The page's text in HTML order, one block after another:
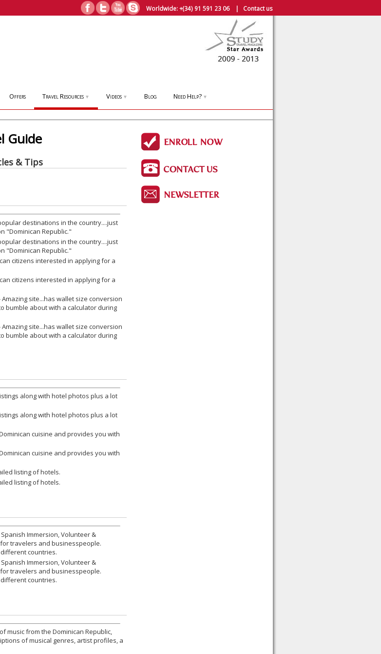
Worldwide:+(34) 91 591 23 06| Contact us
Offers Travel Resources ▼ Videos ▼ Blog Need Help? ▼
Guide
& Tips
destinations in the country....just
"Dominican Republic."
destinations in the country....just
"Dominican Republic."
citizens interested in applying for a
citizens interested in applying for a
Amazing site...has wallet size conversion
bumble about with a calculator during
Amazing site...has wallet size conversion
bumble about with a calculator during
along with hotel photos plus a lot
along with hotel photos plus a lot
cuisine and provides you with
cuisine and provides you with
listing of hotels.
listing of hotels.
Immersion, Volunteer &
travelers and businesspeople.
countries.
Immersion, Volunteer &
travelers and businesspeople.
countries.
music from the Dominican Republic,
of musical genres, artist profiles, a